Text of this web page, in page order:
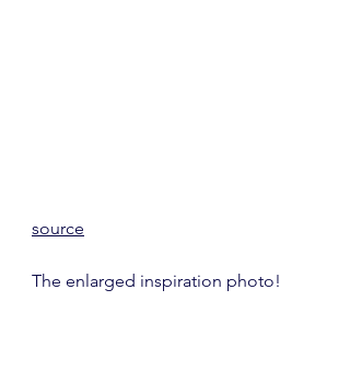
source
The enlarged inspiration photo!